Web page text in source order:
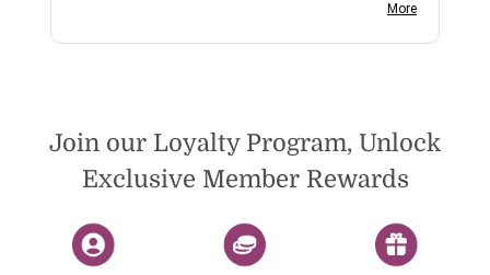
beadsofcambay again.
More
Join our Loyalty Program, Unlock
Exclusive Member Rewards